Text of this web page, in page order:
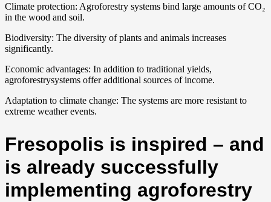
Climate protection: Agroforestry systems bind large amounts of CO₂
in the wood and soil.
Biodiversity: The diversity of plants and animals increases
significantly.
Economic advantages: In addition to traditional yields,
agroforestrysystems offer additional sources of income.
Adaptation to climate change: The systems are more resistant to
extreme weather events.
Fresopolis is inspired – and
is already successfully
implementing agroforestry